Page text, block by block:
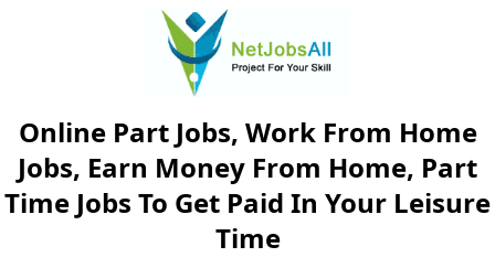
Online Part Jobs, Work From Home
Jobs, Earn Money From Home, Part
Time Jobs To Get Paid In Your Leisure
Time